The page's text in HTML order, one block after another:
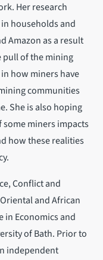
Her research
households and
Amazon as a result
pull of the mining
how miners have
communities
She is also hoping
miners impacts
how these realities
Conflict and
and African
in Economics and
of Bath. Prior to
independent